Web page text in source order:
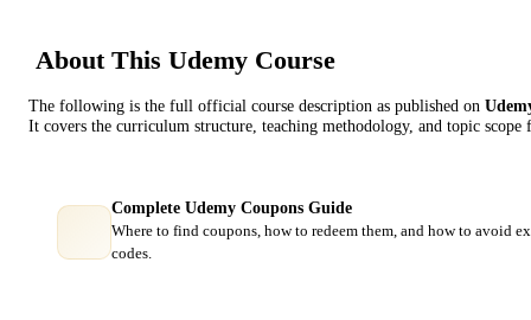
About This Udemy Course
The following is the full official course description as published on
It covers the curriculum structure, teaching methodology, and topic
Complete Udemy Coupons Guide
Where to find coupons, how to redeem them, and how to avoid
codes.